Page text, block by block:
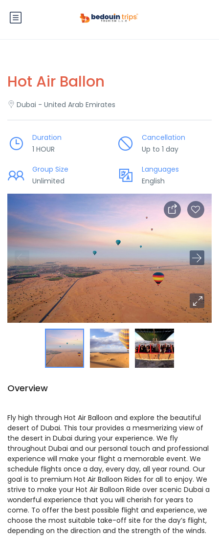
Hot Air Ballon
Dubai - United Arab Emirates
Duration
1 HOUR
Cancellation
Up to 1 day
Group Size
Unlimited
Languages
English
Overview
Fly high through Hot Air Balloon and explore the beautiful
desert of Dubai. This tour provides a mesmerizing view of
the desert in Dubai during your experience. We fly
throughout Dubai and our personal touch and professional
experience will make your flight a memorable event. We
schedule flights once a day, every day, all year round. Our
goal is to premium Hot Air Balloon Rides for all to enjoy. We
strive to make your Hot Air Balloon Ride over scenic Dubai a
wonderful experience that you will cherish for years to
come. To offer the best possible flight and experience, we
choose the most suitable take-off site for the day’s flight,
depending on the direction and the strength of the winds.